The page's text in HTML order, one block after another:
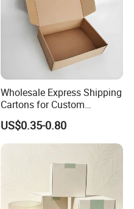
Wholesale Express Shipping
Cartons for Custom
Packaging Needs
US$0.35-0.80